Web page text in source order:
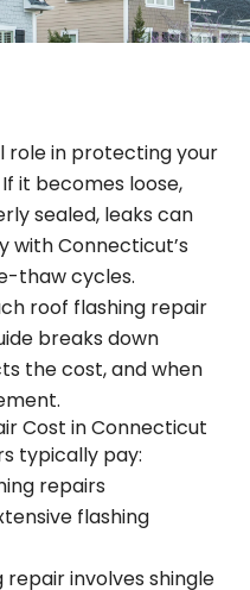
role in protecting your
it becomes loose,
sealed, leaks can
with Connecticut’s
thaw cycles.
roof flashing repair
breaks down
the cost, and when
Cost in Connecticut
typically pay:
repairs
flashing
repair involves shingle